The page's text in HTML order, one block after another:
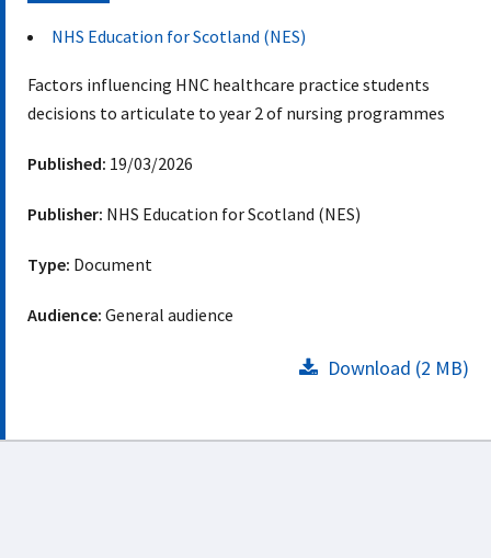
NHS Education for Scotland (NES)
Factors influencing HNC healthcare practice students
decisions to articulate to year 2 of nursing programmes
Published: 19/03/2026
Publisher: NHS Education for Scotland (NES)
Type: Document
Audience: General audience
Download (2 MB)